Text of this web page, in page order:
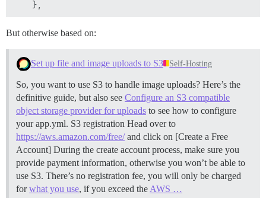
But otherwise based on:
Set up file and image uploads to S3 Self-Hosting
So, you want to use S3 to handle image uploads? Here’s the
definitive guide, but also see Configure an S3 compatible
object storage provider for uploads to see how to configure
your app.yml. S3 registration Head over to
https://aws.amazon.com/free/and click on [Create a Free
Account] During the create account process, make sure you
provide payment information, otherwise you won’t be able to
use S3. There’s no registration fee, you will only be charged
forwhat you use, if you exceed the AWS …